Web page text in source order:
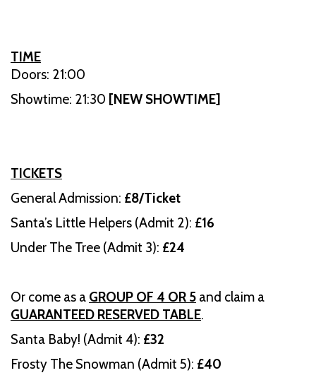
TIME
Doors: 21:00
Showtime: 21:30 [NEW SHOWTIME]
TICKETS
General Admission: £8/Ticket
Santa’s Little Helpers (Admit 2): £16
Under The Tree (Admit 3): £24
Or come as a GROUP OF 4 OR 5 and claim a
GUARANTEED RESERVED TABLE.
Santa Baby! (Admit 4): £32
Frosty The Snowman (Admit 5): £40